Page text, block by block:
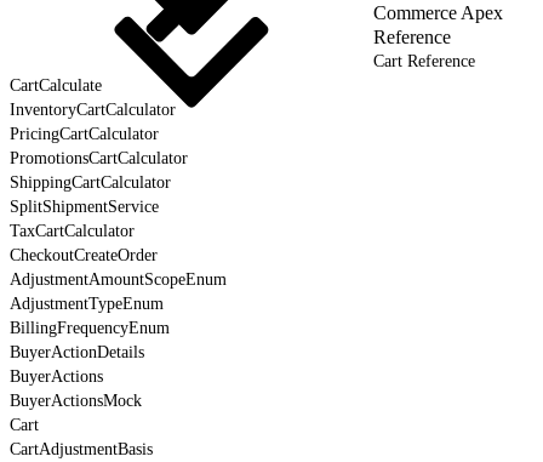
Commerce Apex
Reference
Cart Reference
CartCalculate
InventoryCartCalculator
PricingCartCalculator
PromotionsCartCalculator
ShippingCartCalculator
SplitShipmentService
TaxCartCalculator
CheckoutCreateOrder
AdjustmentAmountScopeEnum
AdjustmentTypeEnum
BillingFrequencyEnum
BuyerActionDetails
BuyerActions
BuyerActionsMock
Cart
CartAdjustmentBasis